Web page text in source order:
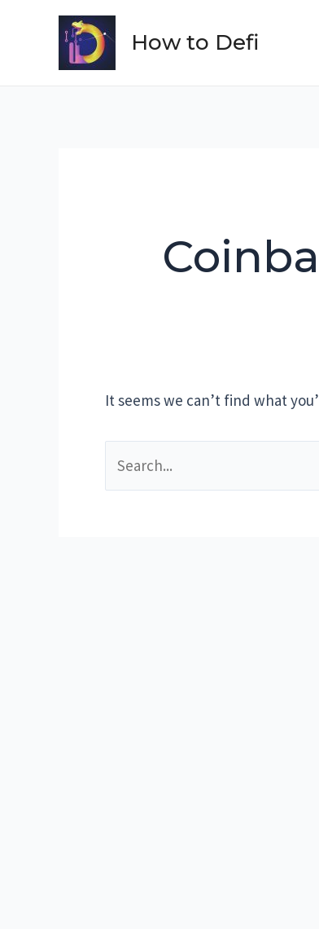
How to Defi
It seems we can’t find what
for: